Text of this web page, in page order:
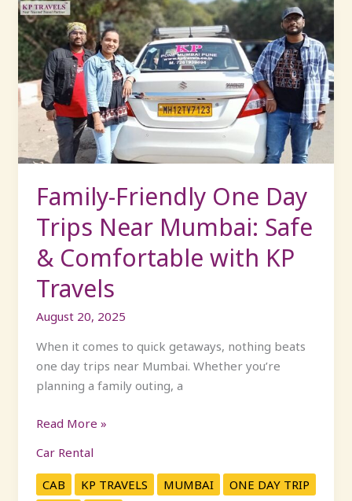
Family-Friendly One Day
Trips Near Mumbai: Safe
& Comfortable with KP
Travels
August 20, 2025
When it comes to quick getaways, nothing beats
one day trips near Mumbai. Whether you’re
planning a family outing, a
Family-
Friendly
One
Day
Trips
Near
Mumbai:
Safe
&
Comfortable
with
KP
Travels
Read More »
Car Rental
CAB KP TRAVELS MUMBAI
ONE DAY TRIP